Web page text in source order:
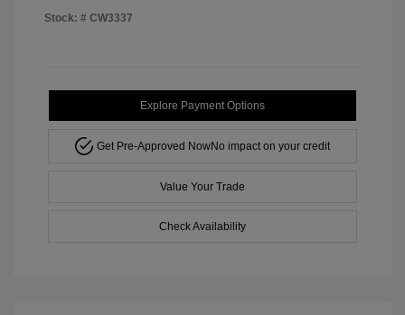
Stock: # CW3337
Explore Payment Options
Get Pre-Approved NowNo impact on your credit
Value Your Trade
Check Availability